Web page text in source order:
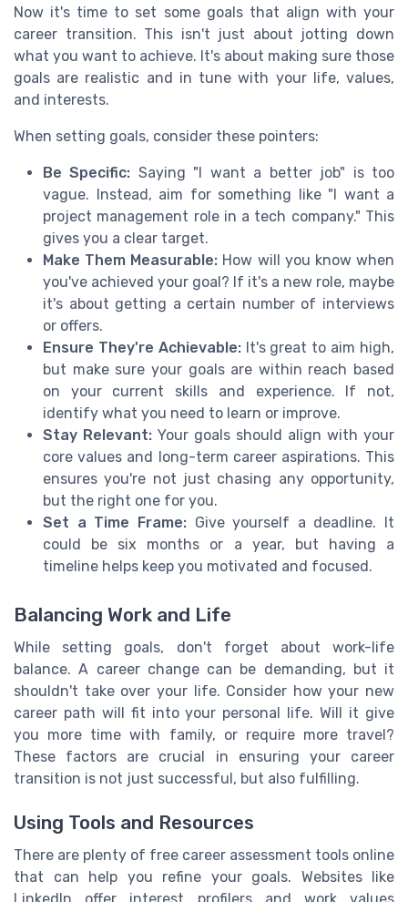
Now it's time to set some goals that align with your
career transition. This isn't just about jotting down
what you want to achieve. It's about making sure those
goals are realistic and in tune with your life, values,
and interests.
When setting goals, consider these pointers:
Be Specific: Saying "I want a better job" is too
vague. Instead, aim for something like "I want a
project management role in a tech company." This
gives you a clear target.
Make Them Measurable: How will you know when
you've achieved your goal? If it's a new role, maybe
it's about getting a certain number of interviews
or offers.
Ensure They're Achievable:It's great to aim high,
but make sure your goals are within reach based
on your current skills and experience. If not,
identify what you need to learn or improve.
Stay Relevant: Your goals should align with your
core values and long-term career aspirations. This
ensures you're not just chasing any opportunity,
but the right one for you.
Set a Time Frame:Give yourself a deadline. It
could be six months or a year, but having a
timeline helps keep you motivated and focused.
Balancing Work and Life
While setting goals, don't forget about work-life
balance. A career change can be demanding, but it
shouldn't take over your life. Consider how your new
career path will fit into your personal life. Will it give
you more time with family, or require more travel?
These factors are crucial in ensuring your career
transition is not just successful, but also fulfilling.
Using Tools and Resources
There are plenty of free career assessment tools online
that can help you refine your goals. Websites like